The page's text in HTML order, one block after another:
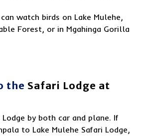
watch birds on Lake Mulehe,
Forest, or in Mgahinga Gorilla
the Safari Lodge at
by both car and plane. If
to Lake Mulehe Safari Lodge,